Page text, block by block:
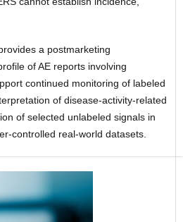
a postmarketing
of AE reports involving
continued monitoring of labeled
of disease-activity-related
of selected unlabeled signals in
controlled real-world datasets.